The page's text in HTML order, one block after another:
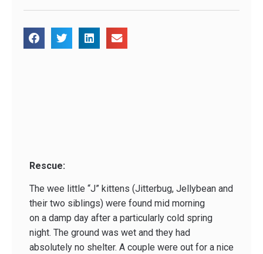
Rescue:
The wee little “J” kittens (Jitterbug, Jellybean and
their two siblings) were found mid morning
on a damp day after a particularly cold spring
night. The ground was wet and they had
absolutely no shelter. A couple were out for a nice